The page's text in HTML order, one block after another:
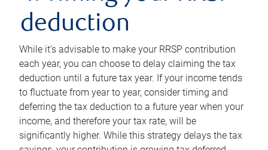
deduction
While it’s advisable to make your RRSP contribution
each year, you can choose to delay claiming the tax
deduction until a future tax year. If your income tends
to fluctuate from year to year, consider timing and
deferring the tax deduction to a future year when your
income, and therefore your tax rate, will be
significantly higher. While this strategy delays the tax